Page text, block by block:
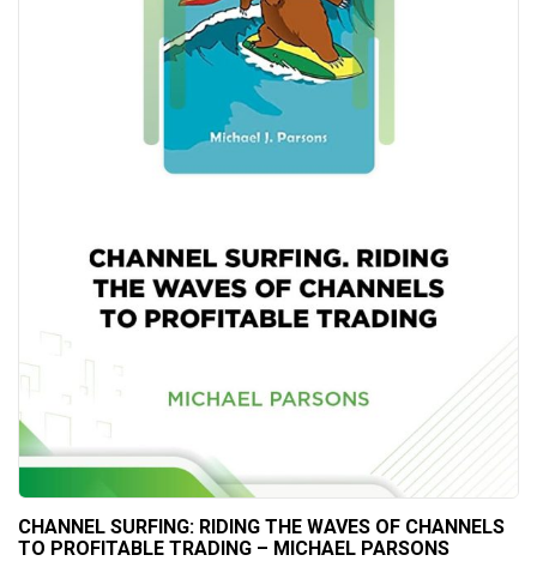
CHANNEL SURFING: RIDING THE WAVES OF CHANNELS
TO PROFITABLE TRADING – MICHAEL PARSONS